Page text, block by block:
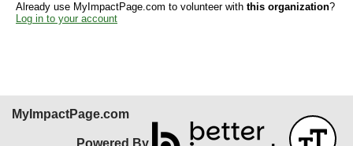
Already use MyImpactPage.com to volunteer with this organization?
Log in to your account
MyImpactPage.com